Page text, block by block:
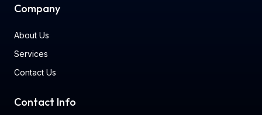
Company
About Us
Services
Contact Us
Contact Info